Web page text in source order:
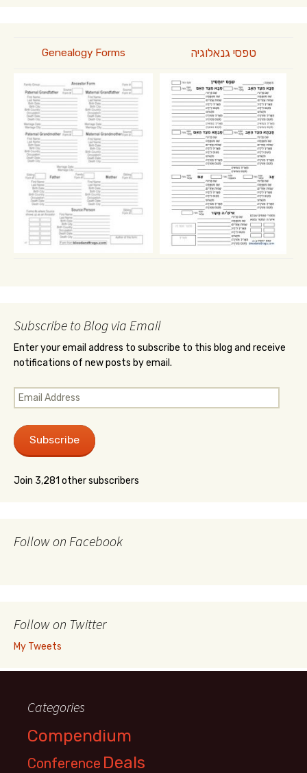
Genealogy Forms טפסי גנאלוגיה
Subscribe to Blog via Email
Enter your email address to subscribe to this blog and receive
notifications of new posts by email.
Email
Address
Subscribe
Join 3,281 other subscribers
Follow on Facebook
Follow on Twitter
My Tweets
Categories
Compendium
Conference Deals